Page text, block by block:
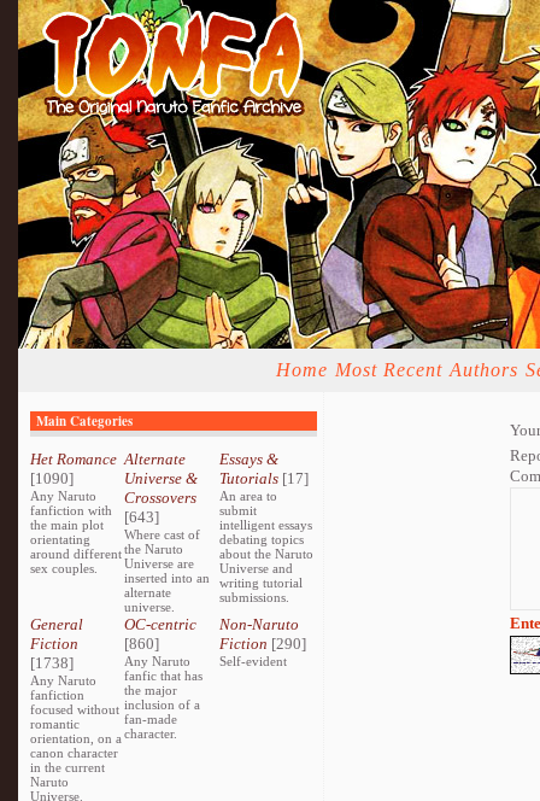
Home Most Recent Authors
Main Categories
Het Romance
[1090]
Any Naruto
fanfiction with
the main plot
orientating
around different
sex couples.
Alternate
Universe &
Crossovers
[643]
Where cast of
the Naruto
Universe are
inserted into an
alternate
universe.
Essays &
Tutorials[17]
An area to
submit
intelligent essays
debating topics
about the Naruto
Universe and
writing tutorial
submissions.
General
Fiction
[1738]
Any Naruto
fanfiction
focused without
romantic
orientation, on a
canon character
in the current
Naruto
Universe.
OC-centric
[860]
Any Naruto
fanfic that has
the major
inclusion of a
fan-made
character.
Non-Naruto
Fiction [290]
Self-evident